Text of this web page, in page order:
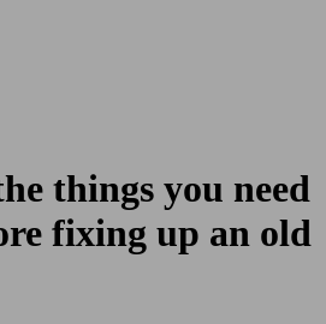
things you need
fixing up an old